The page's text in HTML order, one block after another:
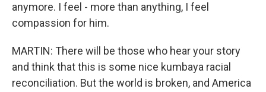
anymore. I feel - more than anything, I feel
compassion for him.
MARTIN: There will be those who hear your story
and think that this is some nice kumbaya racial
reconciliation. But the world is broken, and America